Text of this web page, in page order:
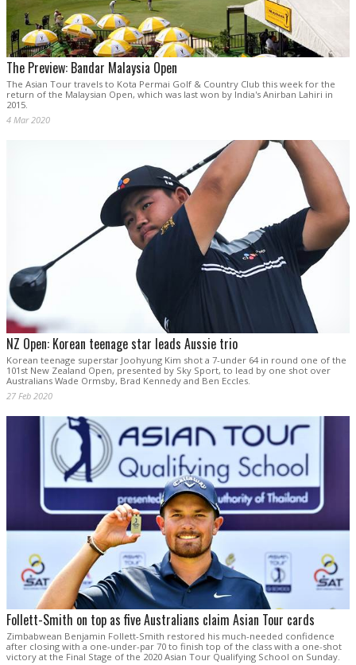
The Preview: Bandar Malaysia Open
The Asian Tour travels to Kota Permai Golf & Country Club this week for the
return of the Malaysian Open, which was last won by India's Anirban Lahiri in
2015.
4 Mar 2020
NZ Open: Korean teenage star leads Aussie trio
Korean teenage superstar Joohyung Kim shot a 7-under 64 in round one of the
101st New Zealand Open, presented by Sky Sport, to lead by one shot over
Australians Wade Ormsby, Brad Kennedy and Ben Eccles.
27 Feb 2020
Follett-Smith on top as five Australians claim Asian Tour cards
Zimbabwean Benjamin Follett-Smith restored his much-needed confidence
after closing with a one-under-par 70 to finish top of the class with a one-shot
victory at the Final Stage of the 2020 Asian Tour Qualifying School on Sunday.